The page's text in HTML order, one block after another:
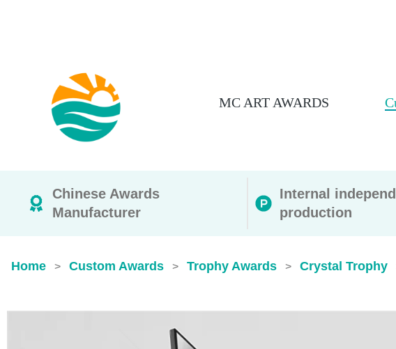
MC ART AWARDS
Chinese Awards
Manufacturer
Internal
production
Home > Custom Awards > Trophy Awards > Crystal Trophy